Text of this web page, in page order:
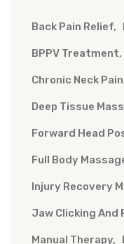
Back Pain Relief
BPPV Treatment
Chronic Neck Pain
Deep Tissue
Forward Head
Full Body
Injury Recovery
Jaw Clicking And
Manual Therapy